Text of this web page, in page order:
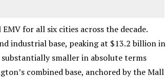
for all six cities across the decade.
industrial base, peaking at $13.2 billion in
smaller in absolute terms
combined base, anchored by the Mall